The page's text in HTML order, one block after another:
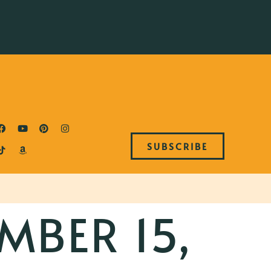
SUBSCRIBE
15,